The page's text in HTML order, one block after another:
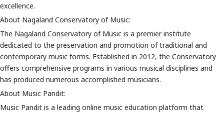
excellence.
About Nagaland Conservatory of Music:
The Nagaland Conservatory of Music is a premier institute
dedicated to the preservation and promotion of traditional and
contemporary music forms. Established in 2012, the Conservatory
offers comprehensive programs in various musical disciplines and
has produced numerous accomplished musicians.
About Music Pandit:
Music Pandit is a leading online music education platform that